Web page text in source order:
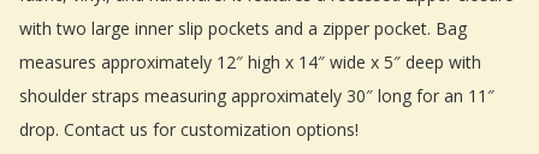
with two large inner slip pockets and a zipper pocket. Bag
measures approximately 12″ high x 14″ wide x 5″ deep with
shoulder straps measuring approximately 30″ long for an 11″
drop. Contact us for customization options!